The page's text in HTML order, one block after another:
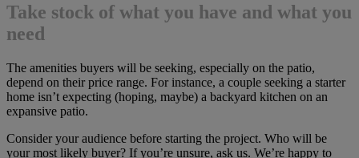
Take stock of what you have and what you
need
The amenities buyers will be seeking, especially on the patio,
depend on their price range. For instance, a couple seeking a starter
home isn’t expecting (hoping, maybe) a backyard kitchen on an
expansive patio.
Consider your audience before starting the project. Who will be
your most likely buyer? If you’re unsure, ask us. We’re happy to